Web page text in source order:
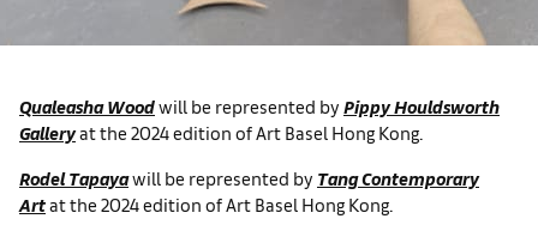
Qualeasha Woodwill be represented by Pippy Houldsworth
Galleryat the 2024 edition of Art Basel Hong Kong.
Rodel Tapayawill be represented by Tang Contemporary
Artat the 2024 edition of Art Basel Hong Kong.